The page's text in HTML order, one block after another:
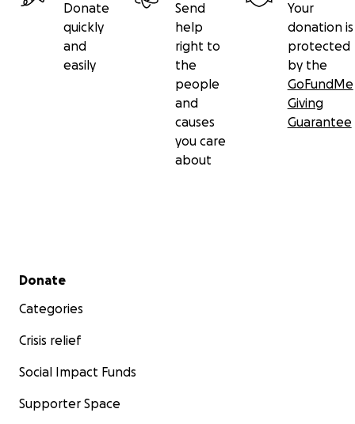
Donate
quickly
and
easily
Send
help
right to
the
people
and
causes
you care
about
Your
donation is
protected
by the
GoFundMe
Giving
Guarantee
Secondary menu
Donate
Categories
Crisis relief
Social Impact Funds
Supporter Space